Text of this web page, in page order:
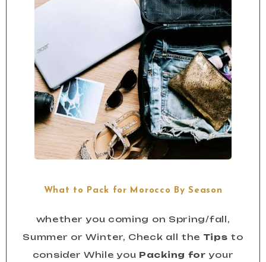
What to Pack for Morocco By Season
whether you coming on Spring/fall,
Summer or Winter, Check all the Tips to
consider While you Packing for your